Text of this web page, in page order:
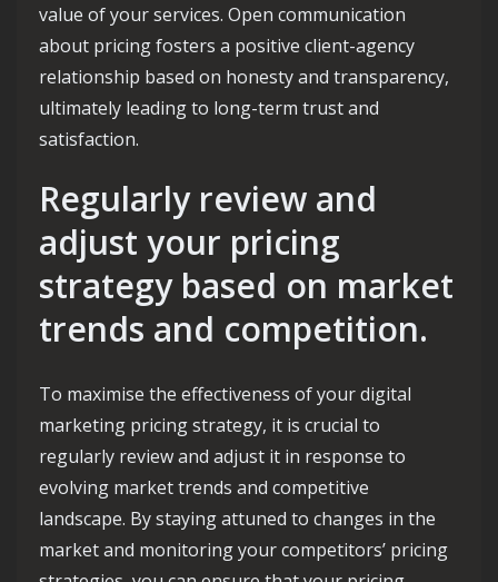
value of your services. Open communication
about pricing fosters a positive client-agency
relationship based on honesty and transparency,
ultimately leading to long-term trust and
satisfaction.
Regularly review and
adjust your pricing
strategy based on market
trends and competition.
To maximise the effectiveness of your digital
marketing pricing strategy, it is crucial to
regularly review and adjust it in response to
evolving market trends and competitive
landscape. By staying attuned to changes in the
market and monitoring your competitors’ pricing